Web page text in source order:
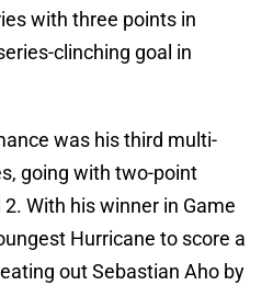
with three points in
clinching goal in
was his third multi-
going with two-point
With his winner in Game
Hurricane to score a
out Sebastian Aho by